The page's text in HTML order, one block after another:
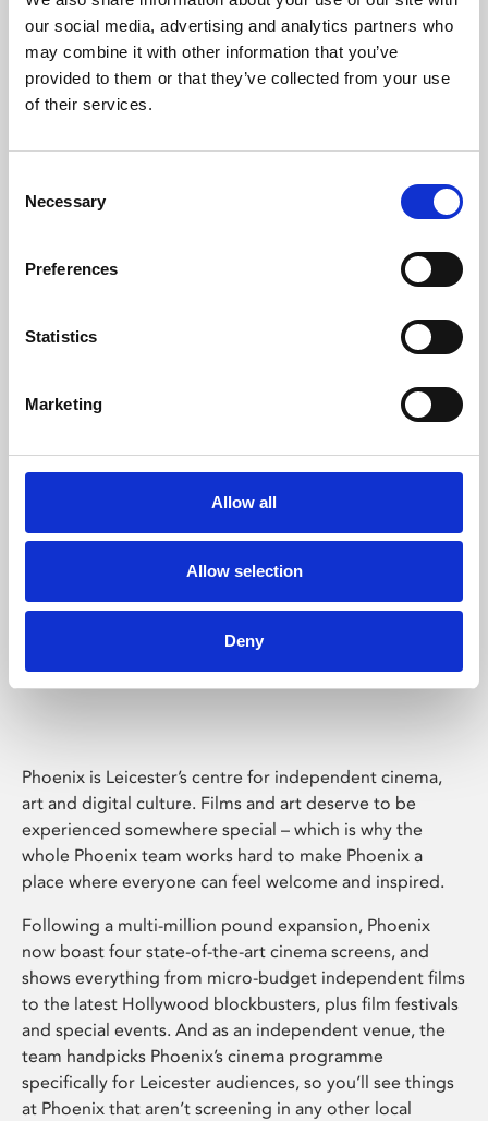
our social media, advertising and analytics partners who
may combine it with other information that you’ve
provided to them or that they’ve collected from your use
of their services.
Selection
Necessary
Preferences
Statistics
Marketing
Allow all
Allow selection
Deny
Learning & Education
Phoenix's short courses, talks, workshops and
Phoenix Leicester
Phoenix is Leicester’s centre for independent cinema,
art and digital culture. Films and art deserve to be
experienced somewhere special – which is why the
whole Phoenix team works hard to make Phoenix a
place where everyone can feel welcome and inspired.
Following a multi-million pound expansion, Phoenix
now boast four state-of-the-art cinema screens, and
shows everything from micro-budget independent films
to the latest Hollywood blockbusters, plus film festivals
and special events. And as an independent venue, the
team handpicks Phoenix’s cinema programme
specifically for Leicester audiences, so you’ll see things
at Phoenix that aren’t screening in any other local